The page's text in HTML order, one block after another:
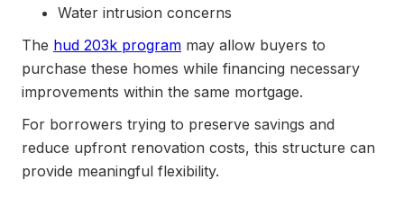
Water intrusion concerns
The hud 203k program may allow buyers to
purchase these homes while financing necessary
improvements within the same mortgage.
For borrowers trying to preserve savings and
reduce upfront renovation costs, this structure can
provide meaningful flexibility.